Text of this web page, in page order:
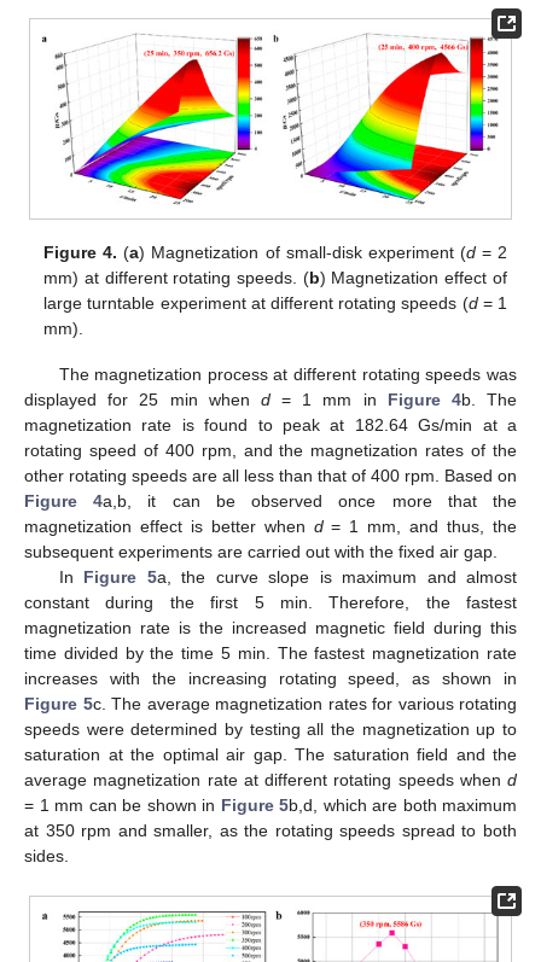
Figure 4. (a) Magnetization of small-disk experiment (d= 2
mm) at different rotating speeds. (b) Magnetization effect of
large turntable experiment at different rotating speeds (d= 1
mm).
The magnetization process at different rotating speeds was
displayed for 25 min when d= 1 mm in Figure 4b. The
magnetization rate is found to peak at 182.64 Gs/min at a
rotating speed of 400 rpm, and the magnetization rates of the
other rotating speeds are all less than that of 400 rpm. Based on
Figure 4a,b, it can be observed once more that the
magnetization effect is better when d= 1 mm, and thus, the
subsequent experiments are carried out with the fixed air gap.
In Figure 5a, the curve slope is maximum and almost
constant during the first 5 min. Therefore, the fastest
magnetization rate is the increased magnetic field during this
time divided by the time 5 min. The fastest magnetization rate
increases with the increasing rotating speed, as shown in
Figure 5c. The average magnetization rates for various rotating
speeds were determined by testing all the magnetization up to
saturation at the optimal air gap. The saturation field and the
average magnetization rate at different rotating speeds when d
= 1 mm can be shown in Figure 5b,d, which are both maximum
at 350 rpm and smaller, as the rotating speeds spread to both
sides.